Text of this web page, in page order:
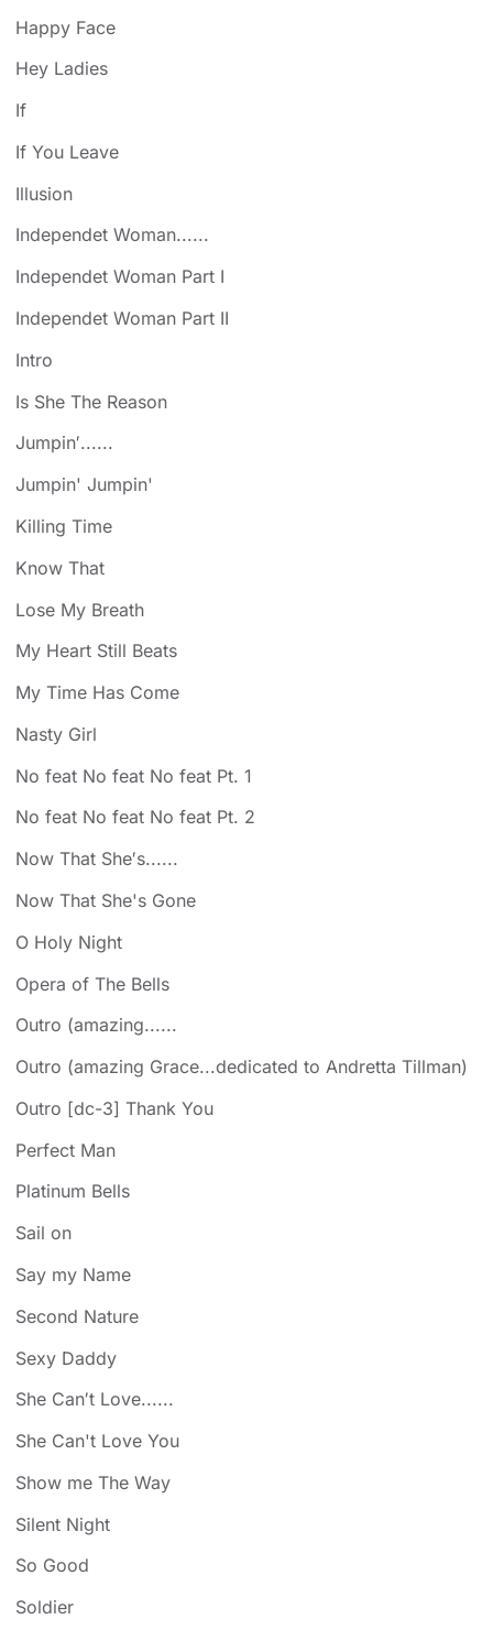
Happy Face
Hey Ladies
If
If You Leave
Illusion
Independet Woman......
Independet Woman Part I
Independet Woman Part II
Intro
Is She The Reason
Jumpin′......
Jumpin' Jumpin'
Killing Time
Know That
Lose My Breath
My Heart Still Beats
My Time Has Come
Nasty Girl
No feat No feat No feat Pt. 1
No feat No feat No feat Pt. 2
Now That She′s......
Now That She's Gone
O Holy Night
Opera of The Bells
Outro (amazing......
Outro (amazing Grace...dedicated to Andretta Tillman)
Outro [dc-3] Thank You
Perfect Man
Platinum Bells
Sail on
Say my Name
Second Nature
Sexy Daddy
She Can′t Love......
She Can't Love You
Show me The Way
Silent Night
So Good
Soldier